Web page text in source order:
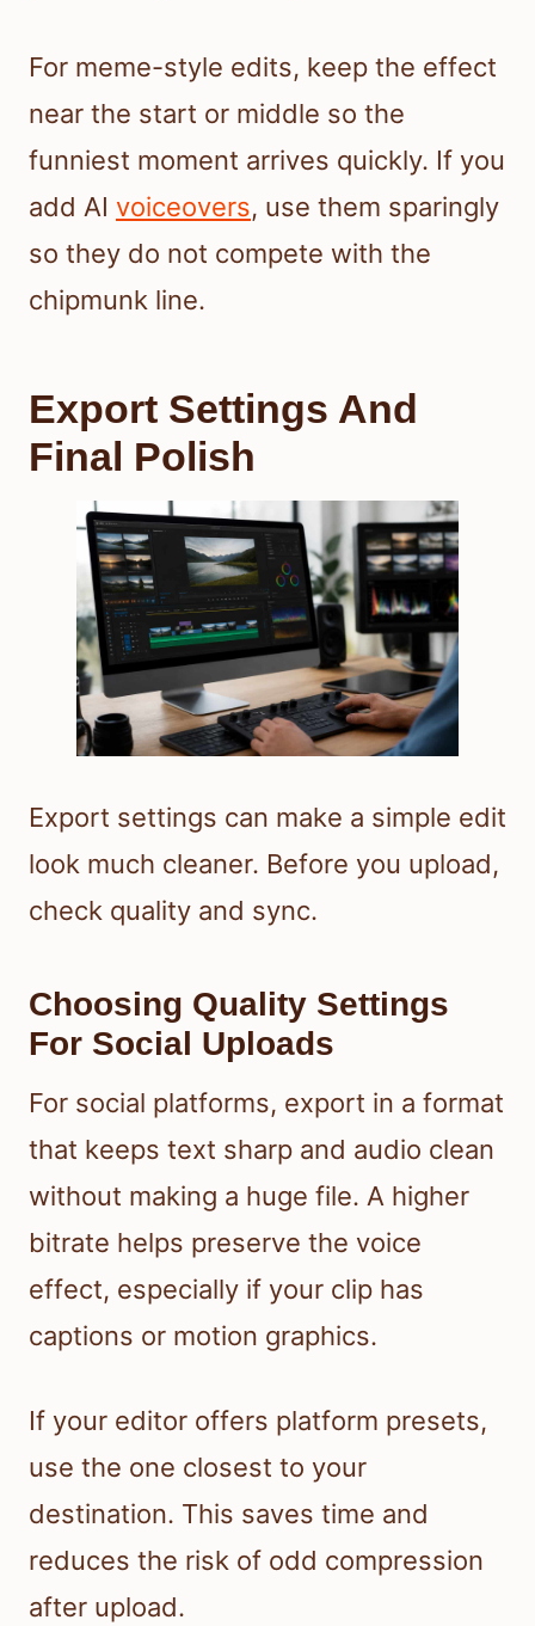
For meme-style edits, keep the effect
near the start or middle so the
funniest moment arrives quickly. If you
add AI voiceovers, use them sparingly
so they do not compete with the
chipmunk line.
Export Settings And
Final Polish
Export settings can make a simple edit
look much cleaner. Before you upload,
check quality and sync.
Choosing Quality Settings
For Social Uploads
For social platforms, export in a format
that keeps text sharp and audio clean
without making a huge file. A higher
bitrate helps preserve the voice
effect, especially if your clip has
captions or motion graphics.
If your editor offers platform presets,
use the one closest to your
destination. This saves time and
reduces the risk of odd compression
after upload.